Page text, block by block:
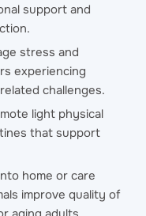
support and
stress and
experiencing
challenges.
light physical
that support
home or care
improve quality of